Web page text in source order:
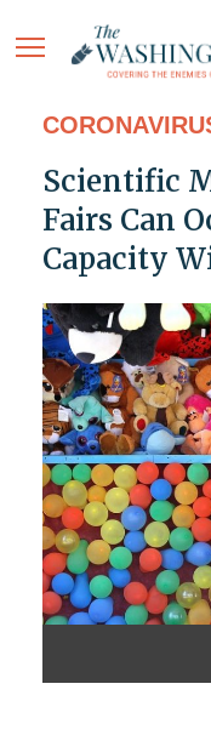
Scientific
Fairs Can
Capacity